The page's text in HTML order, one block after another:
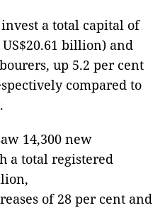
a total capital of
billion) and
up 5.2 per cent
compared to
14,300 new
a total registered
of 28 per cent and